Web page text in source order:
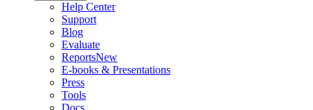
Help Center
Support
Blog
Evaluate
ReportsNew
E-books & Presentations
Press
Tools